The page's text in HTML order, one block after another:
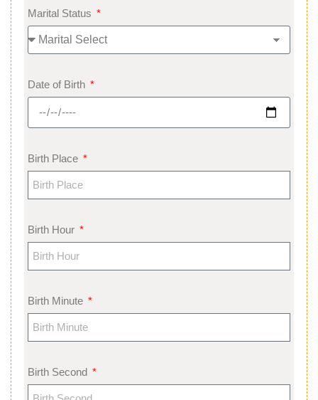
Marital Status
Date of Birth
Birth Place
Birth Hour
Birth Minute
Birth Second